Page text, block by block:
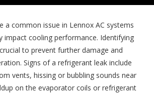
a common issue in Lennox AC systems
impact cooling performance. Identifying
to prevent further damage and
Signs of a refrigerant leak include
vents, hissing or bubbling sounds near
on the evaporator coils or refrigerant